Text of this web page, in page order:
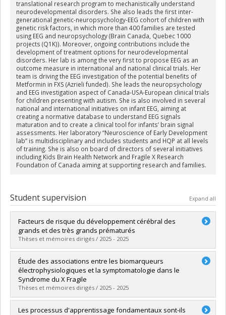
translational research program to mechanistically understand
neurodevelopmental disorders. She also leads the first inter-
generational genetic-neuropsychology-EEG cohort of children with
genetic risk factors, in which more than 400 families are tested
using EEG and neuropsychology (Brain Canada, Quebec 1000
projects (Q1K)). Moreover, ongoing contributions include the
development of treatment options for neurodevelopmental
disorders. Her lab is among the very first to propose EEG as an
outcome measure in international and national clinical trials. Her
team is driving the EEG investigation of the potential benefits of
Metformin in FXS (Azrieli funded). She leads the neuropsychology
and EEG investigation aspect of Canada-USA-European clinical trials
for children presenting with autism. She is also involved in several
national and international initiatives on infant EEG, aiming at
creating a normative database to understand EEG signals
maturation and to create a clinical tool for infants’ brain signal
assessments. Her laboratory “Neuroscience of Early Development
lab” is multidisciplinary and includes students and HQP at all levels
of training. She is also on board of directors of several initiatives
including Kids Brain Health Network and Fragile X Research
Foundation of Canada aiming at supporting research and families.
Student supervision Expand all
Facteurs de risque du développement cérébral des
grands et des très grands prématurés
Thèses et mémoires dirigés / 2025 - 2025
Graduate :Noiseux-Lush, Camille
Cycle :Doctoral
Grade :D. Psy.
Lien vers le document dans Papyrus
Étude des associations entre les biomarqueurs
électrophysiologiques et la symptomatologie dans le
Syndrome du X Fragile
Thèses et mémoires dirigés / 2025 - 2025
Graduate :Proteau-Lemieux, Mélodie
Les processus d'apprentissage fondamentaux sont-ils